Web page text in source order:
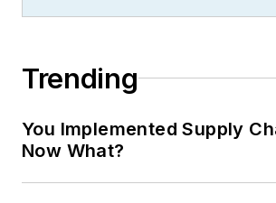
Trending
You Implemented Supply
Now What?